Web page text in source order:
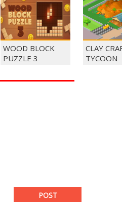
WOOD BLOCK
PUZZLE 3
CLAY
TYCOON
POST